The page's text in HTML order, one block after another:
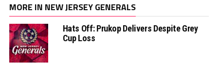
MORE IN NEW JERSEY GENERALS
Hats Off: Prukop Delivers Despite Grey
Cup Loss